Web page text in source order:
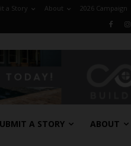
a Story About 2026 Campaign
A STORY ABOUT